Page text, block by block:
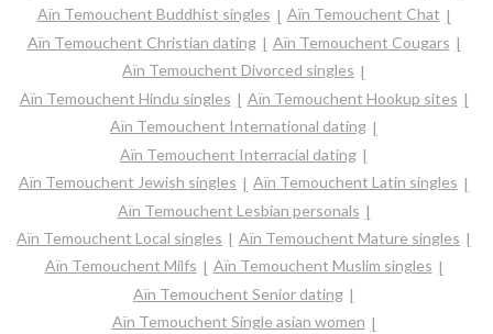
Aïn Temouchent Buddhist singles
Aïn Temouchent Chat
Aïn Temouchent Christian dating
Aïn Temouchent Cougars
Aïn Temouchent Divorced singles
Aïn Temouchent Hindu singles
Aïn Temouchent Hookup sites
Aïn Temouchent International dating
Aïn Temouchent Interracial dating
Aïn Temouchent Jewish singles
Aïn Temouchent Latin singles
Aïn Temouchent Lesbian personals
Aïn Temouchent Local singles
Aïn Temouchent Mature singles
Aïn Temouchent Milfs
Aïn Temouchent Muslim singles
Aïn Temouchent Senior dating
Aïn Temouchent Single asian women